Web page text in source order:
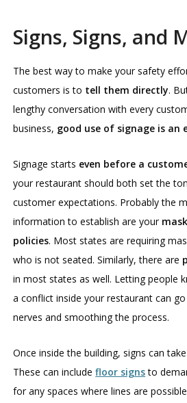
Signs, Signs, and
The best way to make your safety
customers is to tell them directly.
lengthy conversation with every
business, good use of signage is an
Signage starts even before a
your restaurant should both set the
customer expectations. Probably the
information to establish are your
policies. Most states are requiring
who is not seated. Similarly, there are
in most states as well. Letting people
a conflict inside your restaurant can
nerves and smoothing the process.
Once inside the building, signs can
These can includefloor signsto
for any spaces where lines are